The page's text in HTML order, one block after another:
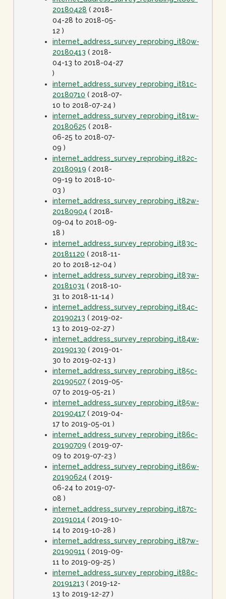
20180428 ( 2018-
04-28 to 2018-05-
12 )
internet_address_survey_reprobing_it80w-
20180413 ( 2018-
04-13 to 2018-04-27
)
internet_address_survey_reprobing_it81c-
20180710 ( 2018-07-
10 to 2018-07-24 )
internet_address_survey_reprobing_it81w-
20180625 ( 2018-
06-25 to 2018-07-
09 )
internet_address_survey_reprobing_it82c-
20180919 ( 2018-
09-19 to 2018-10-
03 )
internet_address_survey_reprobing_it82w-
20180904 ( 2018-
09-04 to 2018-09-
18 )
internet_address_survey_reprobing_it83c-
20181120 ( 2018-11-
20 to 2018-12-04 )
internet_address_survey_reprobing_it83w-
20181031 ( 2018-10-
31 to 2018-11-14 )
internet_address_survey_reprobing_it84c-
20190213 ( 2019-02-
13 to 2019-02-27 )
internet_address_survey_reprobing_it84w-
20190130 ( 2019-01-
30 to 2019-02-13 )
internet_address_survey_reprobing_it85c-
20190507 ( 2019-05-
07 to 2019-05-21 )
internet_address_survey_reprobing_it85w-
20190417 ( 2019-04-
17 to 2019-05-01 )
internet_address_survey_reprobing_it86c-
20190709 ( 2019-07-
09 to 2019-07-23 )
internet_address_survey_reprobing_it86w-
20190624 ( 2019-
06-24 to 2019-07-
08 )
internet_address_survey_reprobing_it87c-
20191014 ( 2019-10-
14 to 2019-10-28 )
internet_address_survey_reprobing_it87w-
20190911 ( 2019-09-
11 to 2019-09-25 )
internet_address_survey_reprobing_it88c-
20191213 ( 2019-12-
13 to 2019-12-27 )